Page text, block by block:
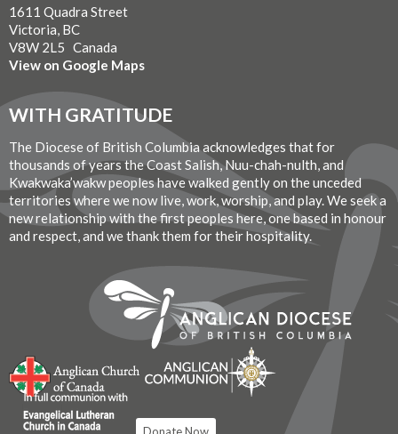
1611 Quadra Street
Victoria, BC
V8W 2L5 Canada
View on Google Maps
WITH GRATITUDE
The Diocese of British Columbia acknowledges that for
thousands of years the Coast Salish, Nuu-chah-nulth, and
Kwakwaka’wakw peoples have walked gently on the unceded
territories where we now live, work, worship, and play. We seek a
new relationship with the first peoples here, one based in honour
and respect, and we thank them for their hospitality.
Donate Now